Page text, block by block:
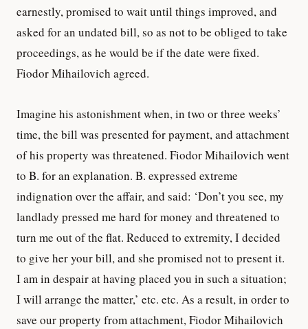
earnestly, promised to wait until things improved, and
asked for an undated bill, so as not to be obliged to take
proceedings, as he would be if the date were fixed.
Fiodor Mihailovich agreed.
Imagine his astonishment when, in two or three weeks’
time, the bill was presented for payment, and attachment
of his property was threatened. Fiodor Mihailovich went
to B. for an explanation. B. expressed extreme
indignation over the affair, and said: ‘Don’t you see, my
landlady pressed me hard for money and threatened to
turn me out of the flat. Reduced to extremity, I decided
to give her your bill, and she promised not to present it.
I am in despair at having placed you in such a situation;
I will arrange the matter,’ etc. etc. As a result, in order to
save our property from attachment, Fiodor Mihailovich